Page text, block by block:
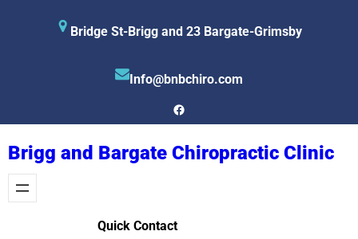
Bridge St-Brigg and 23 Bargate-Grimsby
Info@bnbchiro.com
Facebook
Brigg and Bargate Chiropractic Clinic
Quick Contact